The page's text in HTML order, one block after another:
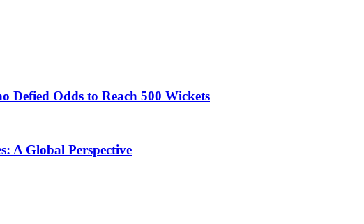
Defied Odds to Reach 500 Wickets
A Global Perspective